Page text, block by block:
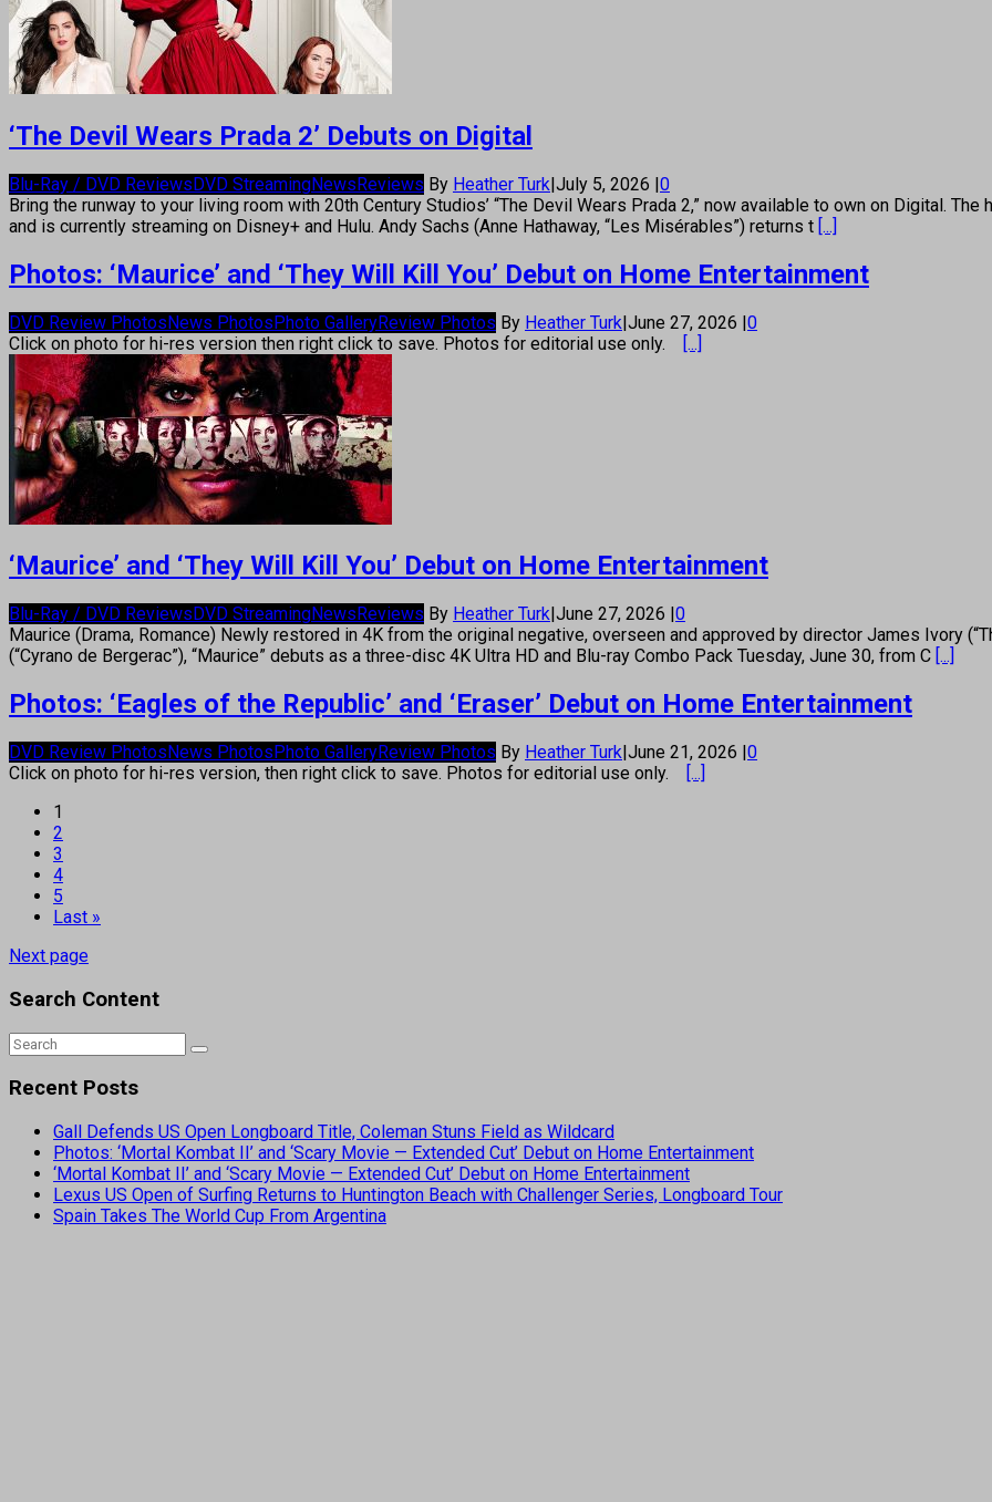
‘The Devil Wears Prada 2’ Debuts on Digital
Blu-Ray / DVD ReviewsDVD StreamingNewsReviews By Heather Turk|July 5, 2026 |0
Bring the runway to your living room with 20th Century Studios’ “The Devil Wears Prada 2,” now available to own on Digital.
and is currently streaming on Disney+ and Hulu. Andy Sachs (Anne Hathaway, “Les Misérables”) returns t [...]
Photos: ‘Maurice’ and ‘They Will Kill You’ Debut on Home Entertainment
DVD Review PhotosNews PhotosPhoto GalleryReview Photos By Heather Turk|June 27, 2026 |0
Click on photo for hi-res version then right click to save. Photos for editorial use only.
[...]
‘Maurice’ and ‘They Will Kill You’ Debut on Home Entertainment
Blu-Ray / DVD Reviews DVD StreamingNews Reviews By Heather Turk June 27, 2026 0
Maurice (Drama, Romance) Newly restored in 4K from the original negative, overseen and approved by director James Ivory
(“Cyrano de Bergerac”), “Maurice” debuts as a three-disc 4K Ultra HD and Blu-ray Combo Pack Tuesday, June 30, from C [...]
Photos: ‘Eagles of the Republic’ and ‘Eraser’ Debut on Home Entertainment
DVD Review PhotosNews PhotosPhoto GalleryReview Photos By Heather Turk|June 21, 2026 |0
Click on photo for hi-res version, then right click to save. Photos for editorial use only.
[...]
1
2
3
4
5
Last »
Next page
Search Content
Recent Posts
Gall Defends US Open Longboard Title, Coleman Stuns Field as Wildcard
Photos: ‘Mortal Kombat II’ and ‘Scary Movie — Extended Cut’ Debut on Home Entertainment
‘Mortal Kombat II’ and ‘Scary Movie — Extended Cut’ Debut on Home Entertainment
Lexus US Open of Surfing Returns to Huntington Beach with Challenger Series, Longboard Tour
Spain Takes The World Cup From Argentina